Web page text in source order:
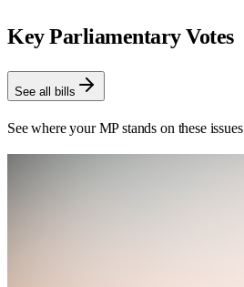
Key Parliamentary Votes
See all bills
See where your MP stands on these issues